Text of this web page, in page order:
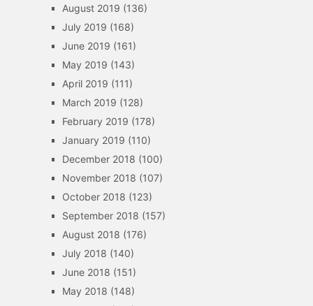
August 2019 (136)
July 2019 (168)
June 2019 (161)
May 2019 (143)
April 2019 (111)
March 2019 (128)
February 2019 (178)
January 2019 (110)
December 2018 (100)
November 2018 (107)
October 2018 (123)
September 2018 (157)
August 2018 (176)
July 2018 (140)
June 2018 (151)
May 2018 (148)